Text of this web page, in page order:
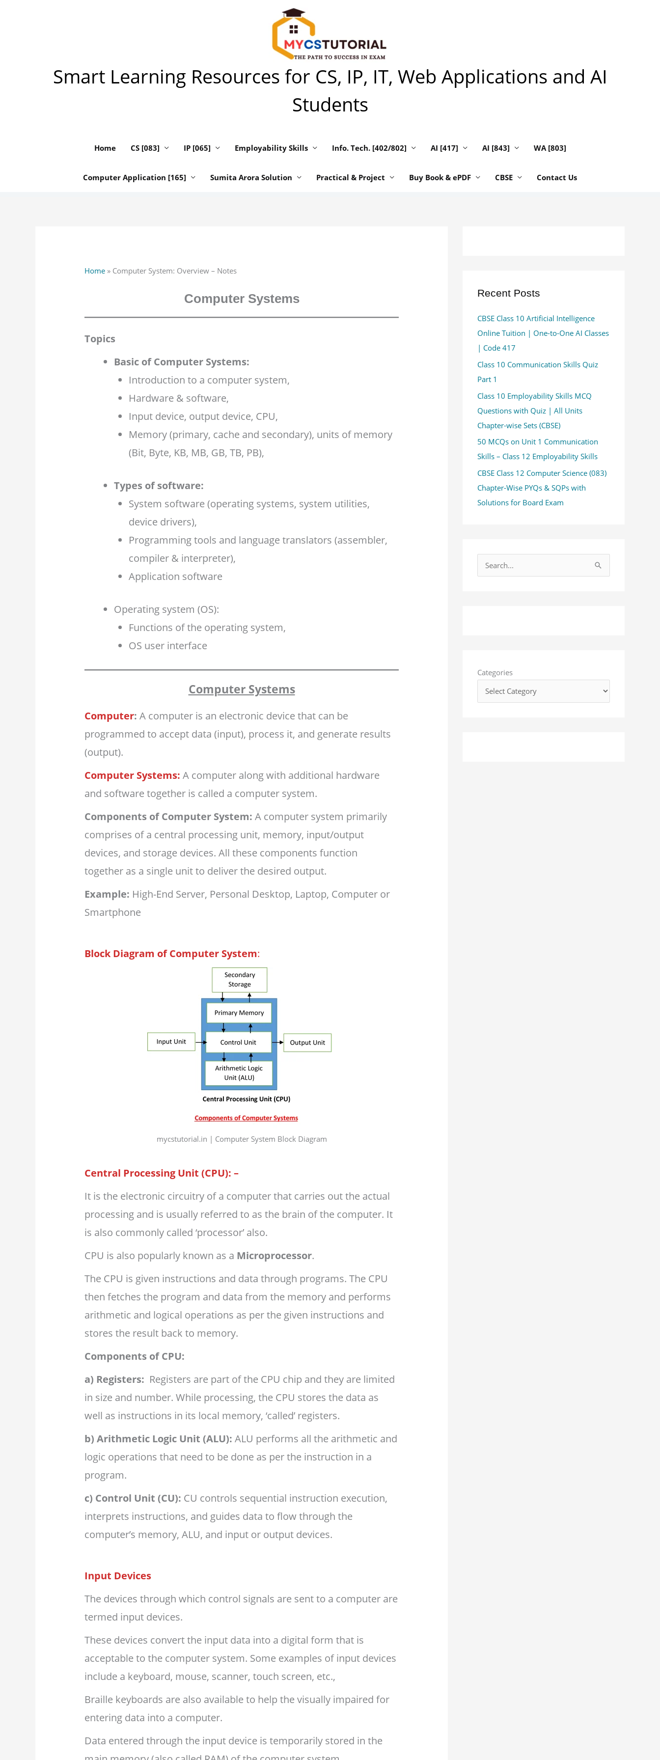
Smart Learning Resources for CS, IP, IT, Web Applications and AI
Students
Home CS [083] IP [065] Employability Skills Info. Tech. [402/802] AI [417] AI [843] WA [803]
Computer Application [165] Sumita Arora Solution Practical & Project Buy Book & ePDF CBSE Contact Us
Home » Computer System: Overview – Notes
Computer Systems
Topics
Basic of Computer Systems:
Introduction to a computer system,
Hardware & software,
Input device, output device, CPU,
Memory (primary, cache and secondary), units of memory
(Bit, Byte, KB, MB, GB, TB, PB),
Types of software:
System software (operating systems, system utilities,
device drivers),
Programming tools and language translators (assembler,
compiler & interpreter),
Application software
Operating system (OS):
Functions of the operating system,
OS user interface
Computer Systems
Computer:A computer is an electronic device that can be
programmed to accept data (input), process it, and generate results
(output).
Computer Systems: A computer along with additional hardware
and software together is called a computer system.
Components of Computer System: A computer system primarily
comprises of a central processing unit, memory, input/output
devices, and storage devices. All these components function
together as a single unit to deliver the desired output.
Example: High-End Server, Personal Desktop, Laptop, Computer or
Smartphone
Block Diagram of Computer System:
mycstutorial.in | Computer System Block Diagram
Central Processing Unit (CPU): –
It is the electronic circuitry of a computer that carries out the actual
processing and is usually referred to as the brain of the computer. It
is also commonly called ‘processor’ also.
CPU is also popularly known as a Microprocessor.
The CPU is given instructions and data through programs. The CPU
then fetches the program and data from the memory and performs
arithmetic and logical operations as per the given instructions and
stores the result back to memory.
Components of CPU:
a) Registers: Registers are part of the CPU chip and they are limited
in size and number. While processing, the CPU stores the data as
well as instructions in its local memory, ‘called’ registers.
b)Arithmetic Logic Unit (ALU): ALU performs all the arithmetic and
logic operations that need to be done as per the instruction in a
program.
c) Control Unit (CU): CU controls sequential instruction execution,
interprets instructions, and guides data to flow through the
computer’s memory, ALU, and input or output devices.
Input Devices
The devices through which control signals are sent to a computer are
termed input devices.
These devices convert the input data into a digital form that is
acceptable to the computer system. Some examples of input devices
include a keyboard, mouse, scanner, touch screen, etc.,
Braille keyboards are also available to help the visually impaired for
entering data into a computer.
Data entered through the input device is temporarily stored in the
Recent Posts
CBSE Class 10 Artificial Intelligence
Online Tuition | One-to-One AI Classes
| Code 417
Class 10 Communication Skills Quiz
Part 1
Class 10 Employability Skills MCQ
Questions with Quiz | All Units
Chapter-wise Sets (CBSE)
50 MCQs on Unit 1 Communication
Skills – Class 12 Employability Skills
CBSE Class 12 Computer Science (083)
Chapter-Wise PYQs & SQPs with
Solutions for Board Exam
o
:
Categories